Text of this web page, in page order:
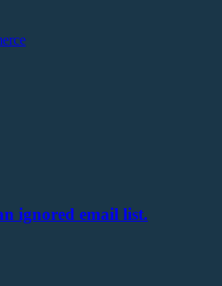
ignored email list.